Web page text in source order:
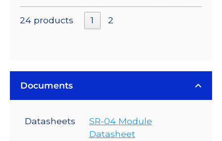
24 products 1 2
Documents
Datasheets
SR-04 Module
Datasheet